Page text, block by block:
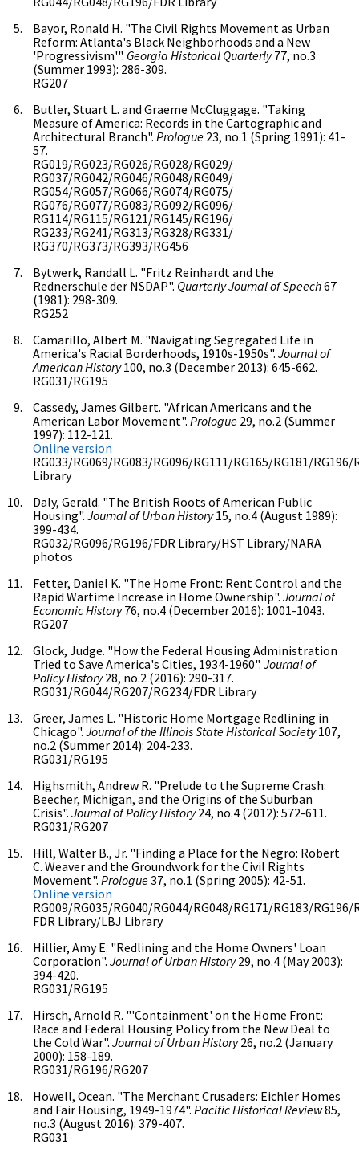
Bayor, Ronald H. "The Civil Rights Movement as Urban
Reform: Atlanta's Black Neighborhoods and a New
'Progressivism'". Georgia Historical Quarterly77, no.3
(Summer 1993): 286-309.
RG207
Butler, Stuart L. and Graeme McCluggage. "Taking
Measure of America: Records in the Cartographic and
Architectural Branch". Prologue 23, no.1 (Spring 1991): 41-
57.
RG019/RG023/RG026/RG028/RG029/
RG037/RG042/RG046/RG048/RG049/
RG054/RG057/RG066/RG074/RG075/
RG076/RG077/RG083/RG092/RG096/
RG114/RG115/RG121/RG145/RG196/
RG233/RG241/RG313/RG328/RG331/
RG370/RG373/RG393/RG456
Bytwerk, Randall L. "Fritz Reinhardt and the
Rednerschule der NSDAP". Quarterly Journal of Speech67
(1981): 298-309.
RG252
Camarillo, Albert M. "Navigating Segregated Life in
America's Racial Borderhoods, 1910s-1950s". Journal of
American History100, no.3 (December 2013): 645-662.
RG031/RG195
Cassedy, James Gilbert. "African Americans and the
American Labor Movement". Prologue 29, no.2 (Summer
1997): 112-121.
Online version
RG033/RG069/RG083/RG096/RG111/RG165/RG181/RG196/
Library
Daly, Gerald. "The British Roots of American Public
Housing". Journal of Urban History15, no.4 (August 1989):
399-434.
RG032/RG096/RG196/FDR Library/HST Library/NARA
photos
Fetter, Daniel K. "The Home Front: Rent Control and the
Rapid Wartime Increase in Home Ownership". Journal of
Economic History76, no.4 (December 2016): 1001-1043.
RG207
Glock, Judge. "How the Federal Housing Administration
Tried to Save America's Cities, 1934-1960". Journal of
Policy History28, no.2 (2016): 290-317.
RG031/RG044/RG207/RG234/FDR Library
Greer, James L. "Historic Home Mortgage Redlining in
Chicago". Journal of the Illinois State Historical Society107,
no.2 (Summer 2014): 204-233.
RG031/RG195
Highsmith, Andrew R. "Prelude to the Supreme Crash:
Beecher, Michigan, and the Origins of the Suburban
Crisis". Journal of Policy History24, no.4 (2012): 572-611.
RG031/RG207
Hill, Walter B., Jr. "Finding a Place for the Negro: Robert
C. Weaver and the Groundwork for the Civil Rights
Movement". Prologue37, no.1 (Spring 2005): 42-51.
Online version
RG009/RG035/RG040/RG044/RG048/RG171/RG183/RG196/
FDR Library/LBJ Library
Hillier, Amy E. "Redlining and the Home Owners' Loan
Corporation". Journal of Urban History29, no.4 (May 2003):
394-420.
RG031/RG195
Hirsch, Arnold R. "'Containment' on the Home Front:
Race and Federal Housing Policy from the New Deal to
the Cold War". Journal of Urban History26, no.2 (January
2000): 158-189.
RG031/RG196/RG207
Howell, Ocean. "The Merchant Crusaders: Eichler Homes
and Fair Housing, 1949-1974". Pacific Historical Review85,
no.3 (August 2016): 379-407.
RG031